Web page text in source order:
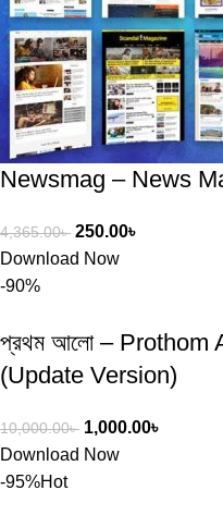
Newsmag – News
4,365.00৳ 250.00৳
Download Now
-90%
প্রথম আলো – Prothom
(Update Version)
10,000.00৳ 1,000.00৳
Download Now
-95%Hot